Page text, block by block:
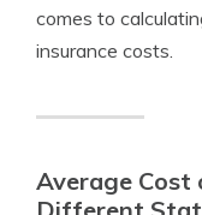
comes to
insurance costs.
Average Cost